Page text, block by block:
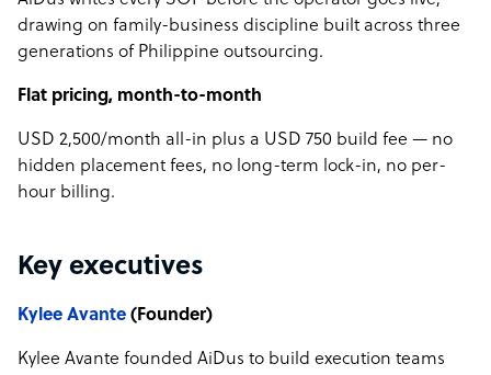
drawing on family-business discipline built across three
generations of Philippine outsourcing.
Flat pricing, month-to-month
USD 2,500/month all-in plus a USD 750 build fee — no
hidden placement fees, no long-term lock-in, no per-
hour billing.
Key executives
Kylee Avante (Founder)
Kylee Avante founded AiDus to build execution teams